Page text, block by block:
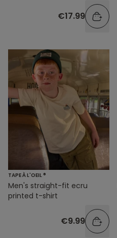
€17.99
TAPE À L'OEIL ®
Men's straight-fit ecru
printed t-shirt
€9.99